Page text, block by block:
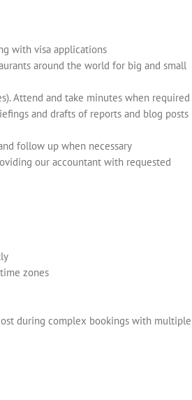
with visa applications
around the world for big and small
Attend and take minutes when required
and drafts of reports and blog posts
follow up when necessary
our accountant with requested
zones
during complex bookings with multiple